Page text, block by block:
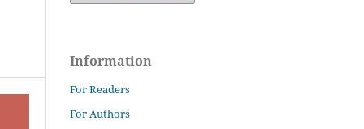
Information
For Readers
For Authors